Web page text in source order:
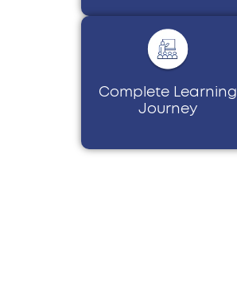
Complete Learning
Journey